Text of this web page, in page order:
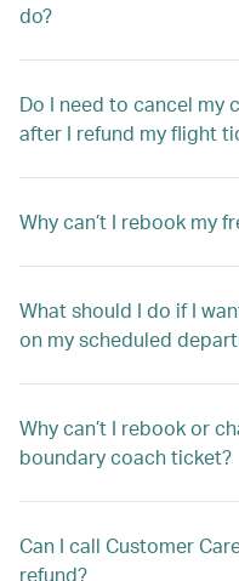
do?
Do I need to cancel my
after I refund my flight
Why can’t I rebook my
What should I do if I
on my scheduled
Why can’t I rebook or
boundary coach ticket?
Can I call Customer
refund?